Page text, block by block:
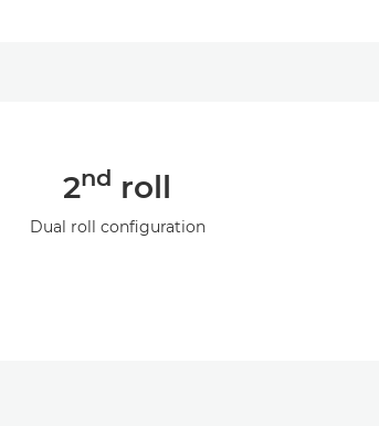
2nd roll
Dual roll configuration